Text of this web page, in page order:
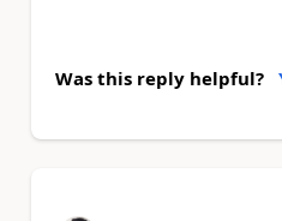
Was this reply helpful?